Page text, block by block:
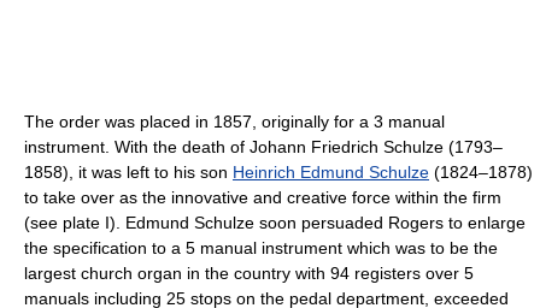
The order was placed in 1857, originally for a 3 manual
instrument. With the death of Johann Friedrich Schulze (1793–
1858), it was left to his son Heinrich Edmund Schulze (1824–1878)
to take over as the innovative and creative force within the firm
(see plate I). Edmund Schulze soon persuaded Rogers to enlarge
the specification to a 5 manual instrument which was to be the
largest church organ in the country with 94 registers over 5
manuals including 25 stops on the pedal department, exceeded